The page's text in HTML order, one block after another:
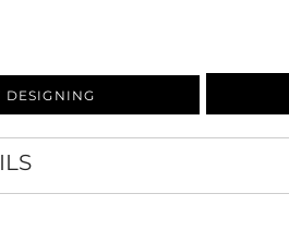
DESIGNING